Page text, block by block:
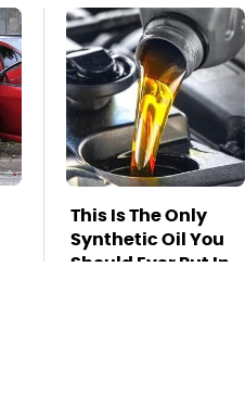
This Is The Only
Synthetic Oil You
Should Ever Put In